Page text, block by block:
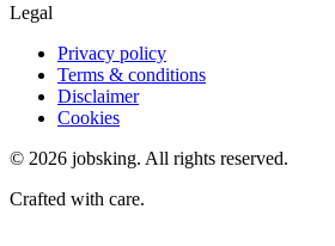
Legal
Privacy policy
Terms & conditions
Disclaimer
Cookies
© 2026 jobsking. All rights reserved.
Crafted with care.